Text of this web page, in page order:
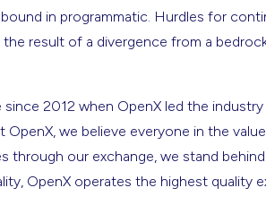
in programmatic. Hurdles for
result of a divergence from a
2012 when OpenX led the
we believe everyone in the
our exchange, we stand
OpenX operates the highest quality